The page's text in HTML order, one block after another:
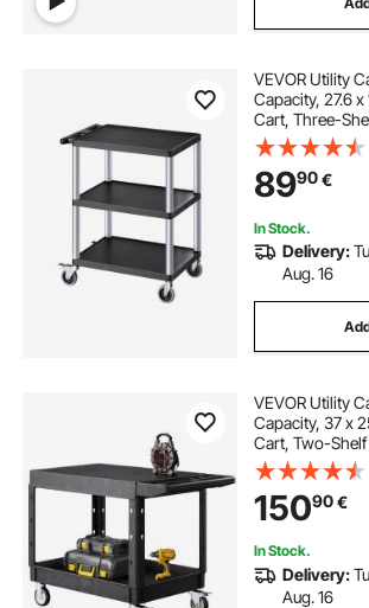
VEVOR Utility
Capacity, 27.6 x
Cart, Three-
Plastic Utility
Wheels (2 with
Warehouse,
8990€
In Stock.
Delivery:
Aug. 16
VEVOR Utility
Capacity, 37 x
Cart, Two-
Utility Cart with
(2 with Brakes),
Warehouse,
15090€
In Stock.
Delivery:
Aug. 16